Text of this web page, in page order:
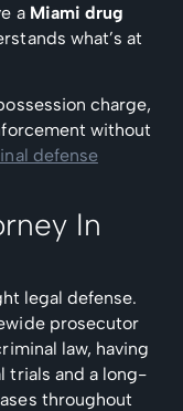
a Miami drug
what’s at
charge,
without
defense
In
legal defense.
prosecutor
law, having
trials and a long-
throughout